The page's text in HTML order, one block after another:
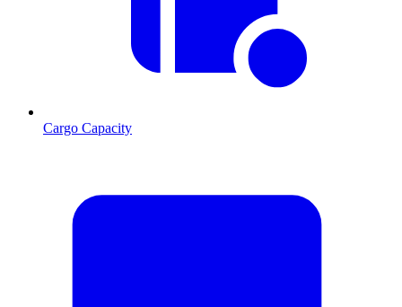
Cargo Capacity